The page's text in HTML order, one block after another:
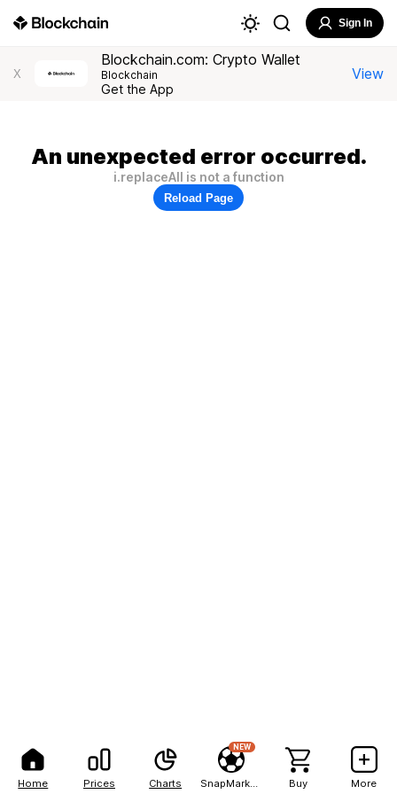
Home Prices Charts
NEW
Buy More
Sign In
X
Blockchain.com: Crypto Wallet
Blockchain
Get the App
View
An unexpected error occurred.
i.replaceAll is not a function
Reload Page